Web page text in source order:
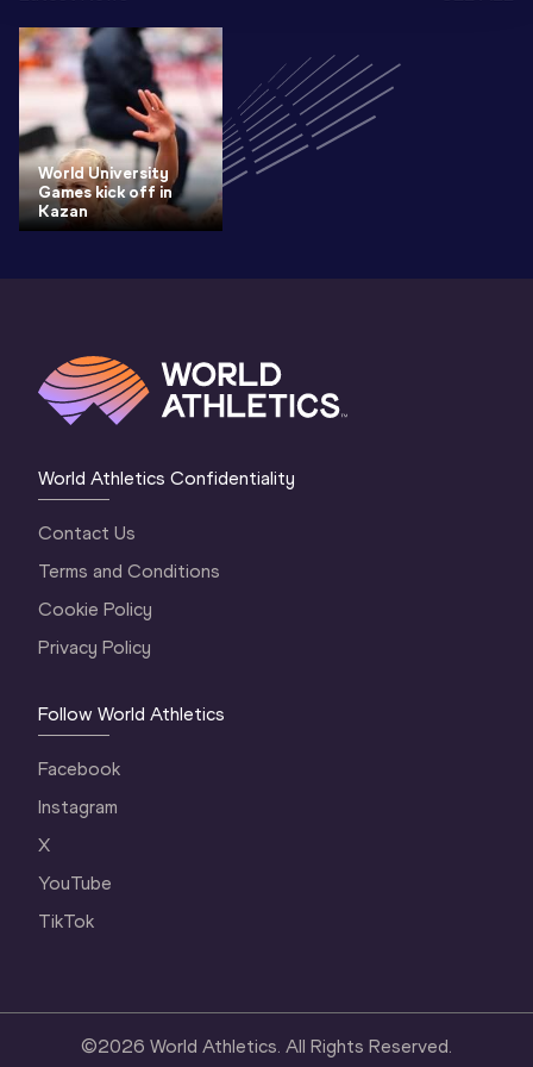
World University
Games kick off in
Kazan
World Athletics Confidentiality
Contact Us
Terms and Conditions
Cookie Policy
Privacy Policy
Follow World Athletics
Facebook
Instagram
X
YouTube
TikTok
©2026 World Athletics. All Rights Reserved.